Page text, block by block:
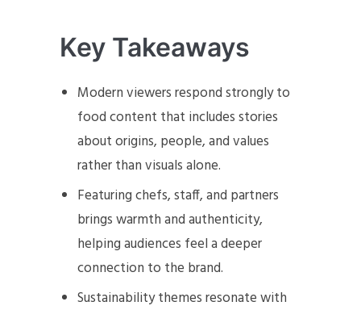
Key Takeaways
Modern viewers respond strongly to
food content that includes stories
about origins, people, and values
rather than visuals alone.
Featuring chefs, staff, and partners
brings warmth and authenticity,
helping audiences feel a deeper
connection to the brand.
Sustainability themes resonate with